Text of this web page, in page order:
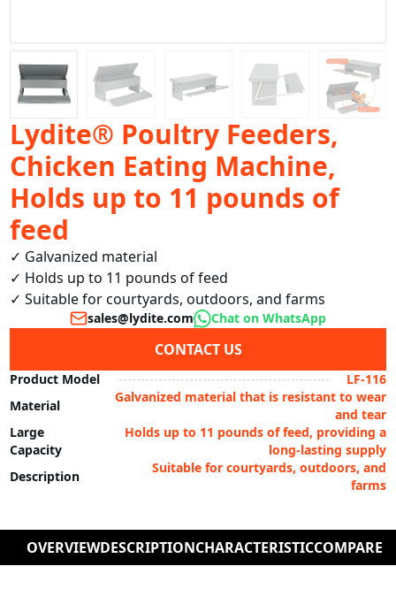
Lydite® Poultry Feeders,
Chicken Eating Machine,
Holds up to 11 pounds of
feed
✓ Galvanized material
✓ Holds up to 11 pounds of feed
✓ Suitable for courtyards, outdoors, and farms
CONTACT US
sales@lydite.com Chat on WhatsApp
Product Model
LF-116
Material
Galvanized material that is resistant to wear
and tear
Large
Capacity
Holds up to 11 pounds of feed, providing a
long-lasting supply
Description
Suitable for courtyards, outdoors, and
farms
OVERVIEWDESCRIPTIONCHARACTERISTICCOMPARE